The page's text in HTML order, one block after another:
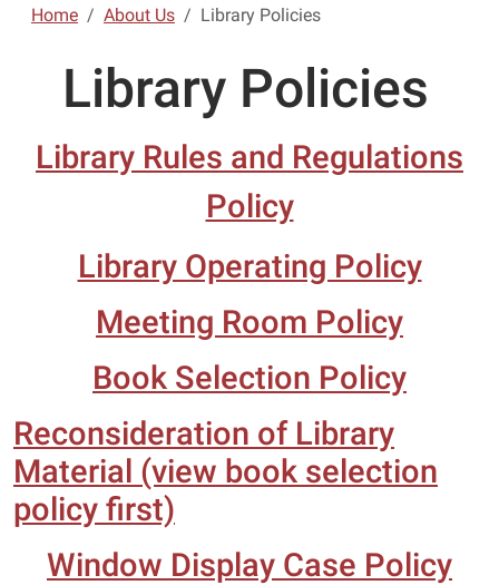
Home About Us Library Policies
Library Policies
Library Rules and Regulations
Policy
Library Operating Policy
Meeting Room Policy
Book Selection Policy
Reconsideration of Library
Material (view book selection
policy first)
Window Display Case Policy